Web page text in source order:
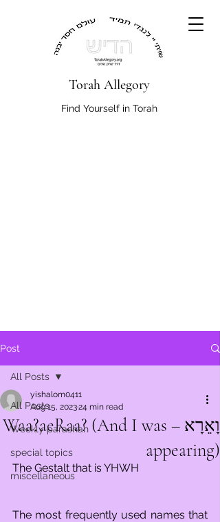
Torah Allegory
Find Yourself in Torah
Post
All Posts
Weekly parashah
special topics
miscellaneous
All Posts
וָאֵרָא – Waa?aeRaa? (And I was
appearing)
yishalom0411
Aug 15, 202324 min read
The Gestalt that is YHWH
The most frequently used names that